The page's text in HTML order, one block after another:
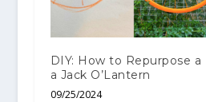
DIY: How to Repurpose
a Jack O’Lantern
09/25/2024